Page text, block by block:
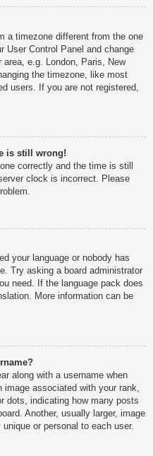
a timezone different from the one
Control Panel and change
e.g. London, Paris, New
the timezone, like most
users. If you are not registered,
is still wrong!
correctly and the time is still
clock is incorrect. Please
your language or nobody has
Try asking a board administrator
need. If the language pack does
More information can be
along with a username when
associated with your rank,
dots, indicating how many posts
Another, usually larger, image
or personal to each user.